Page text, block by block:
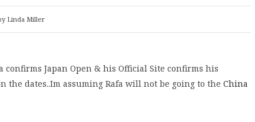
Linda Miller
Japan Open & his Official Site confirms his
the dates..Im assuming Rafa will not be going to the China